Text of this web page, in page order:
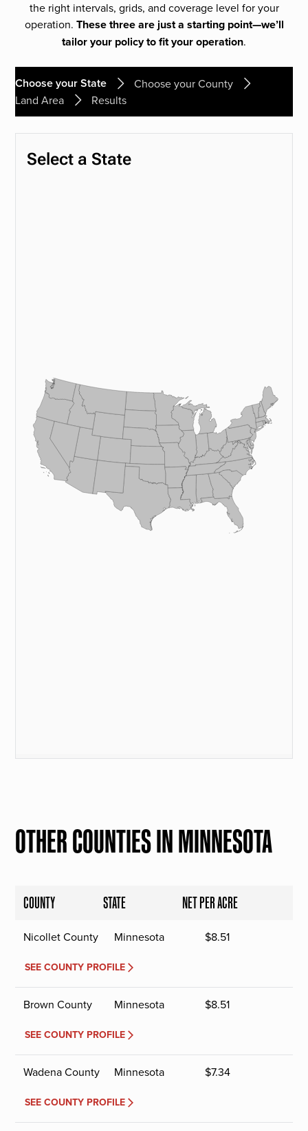
the right intervals, grids, and coverage level for your
operation. These three are just a starting point—we’ll
tailor your policy to fit your operation.
Choose your State
Choose your County
Land Area
Results
OTHER COUNTIES IN MINNESOTA
COUNTY STATE NET PER ACRE
Nicollet County Minnesota $8.51
SEE COUNTY PROFILE
Brown County Minnesota $8.51
SEE COUNTY PROFILE
Wadena County Minnesota $7.34
SEE COUNTY PROFILE